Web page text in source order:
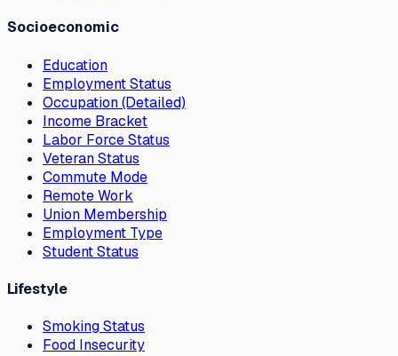
Socioeconomic
Education
Employment Status
Occupation (Detailed)
Income Bracket
Labor Force Status
Veteran Status
Commute Mode
Remote Work
Union Membership
Employment Type
Student Status
Lifestyle
Smoking Status
Food Insecurity